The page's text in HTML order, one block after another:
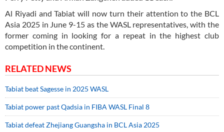
Al Riyadi and Tabiat will now turn their attention to the BCL
Asia 2025 in June 9-15 as the WASL representatives, with the
former coming in looking for a repeat in the highest club
competition in the continent.
RELATED NEWS
Tabiat beat Sagesse in 2025 WASL
Tabiat power past Qadsia in FIBA WASL Final 8
Tabiat defeat Zhejiang Guangsha in BCL Asia 2025